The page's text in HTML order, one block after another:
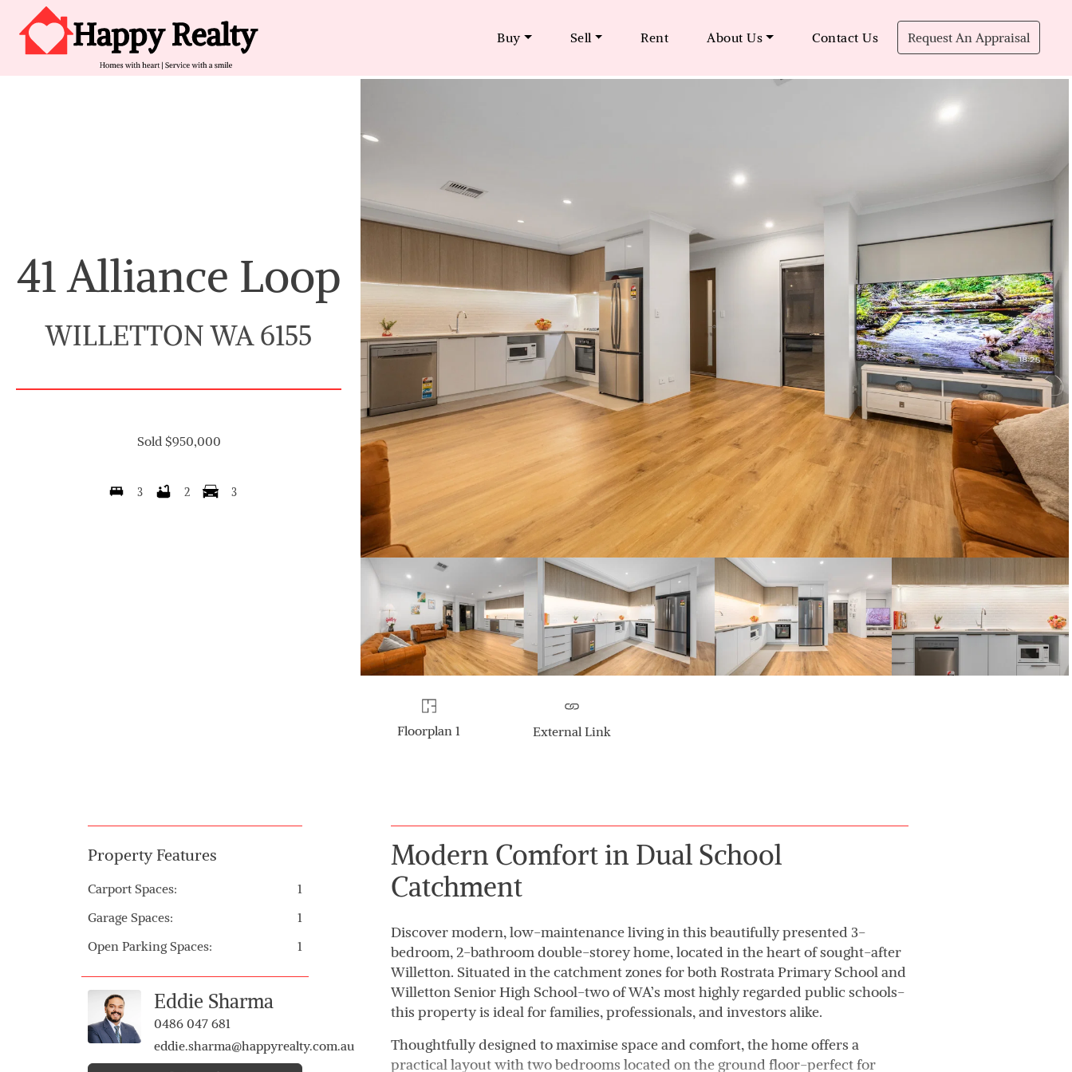
Skip to content
Main Navigation Buy Sell Rent About Us Contact Us Request An Appraisal
41 Alliance Loop
WILLETTON WA 6155
Sold $950,000
3 2 3
Floorplan 1 External Link
Property Features
Carport Spaces:
1
Garage Spaces:
1
Open Parking Spaces:
1
Eddie Sharma
0486 047 681
eddie.sharma@happyrealty.com.au
Modern Comfort in Dual School
Catchment
Discover modern, low-maintenance living in this beautifully presented 3-
bedroom, 2-bathroom double-storey home, located in the heart of sought-after
Willetton. Situated in the catchment zones for both Rostrata Primary School and
Willetton Senior High School-two of WA’s most highly regarded public schools-
this property is ideal for families, professionals, and investors alike.
Thoughtfully designed to maximise space and comfort, the home offers a
practical layout with two bedrooms located on the ground floor-perfect for